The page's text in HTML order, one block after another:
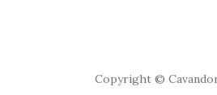
Copyright ©